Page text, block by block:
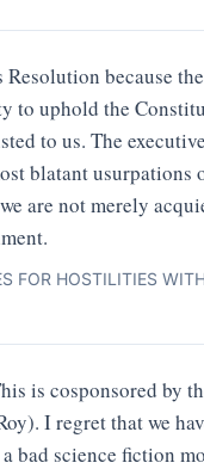
Resolution because
to uphold the
to us. The
blatant
are not merely
FOR HOSTILITIES
is cosponsored by
I regret that we
science fiction